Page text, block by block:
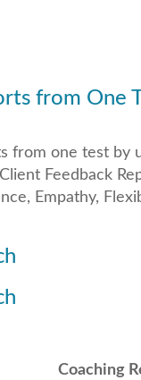
from One
from one test by
Feedback
Empathy,
Coaching